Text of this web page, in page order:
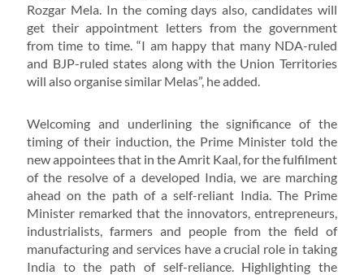
Rozgar Mela. In the coming days also, candidates will
get their appointment letters from the government
from time to time. “I am happy that many NDA-ruled
and BJP-ruled states along with the Union Territories
will also organise similar Melas”, he added.
Welcoming and underlining the significance of the
timing of their induction, the Prime Minister told the
new appointees that in the Amrit Kaal, for the fulfilment
of the resolve of a developed India, we are marching
ahead on the path of a self-reliant India. The Prime
Minister remarked that the innovators, entrepreneurs,
industrialists, farmers and people from the field of
manufacturing and services have a crucial role in taking
India to the path of self-reliance. Highlighting the